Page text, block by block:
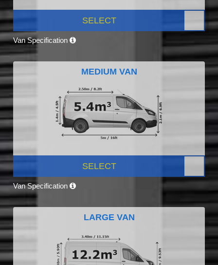
SELECT
Van Specification
MEDIUM VAN
SELECT
Van Specification
LARGE VAN